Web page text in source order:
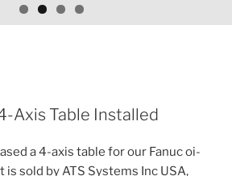
Axis Table Installed
a 4-axis table for our Fanuc oi-
is sold by ATS Systems Inc USA,